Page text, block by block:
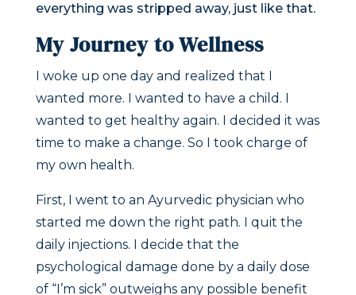
everything was stripped away, just like that.
My Journey to Wellness
I woke up one day and realized that I
wanted more. I wanted to have a child. I
wanted to get healthy again. I decided it was
time to make a change. So I took charge of
my own health.
First, I went to an Ayurvedic physician who
started me down the right path. I quit the
daily injections. I decide that the
psychological damage done by a daily dose
of “I’m sick” outweighs any possible benefit